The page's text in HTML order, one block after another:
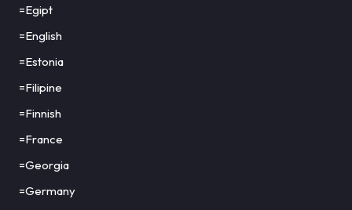
=Egipt
=English
=Estonia
=Filipine
=Finnish
=France
=Georgia
=Germany